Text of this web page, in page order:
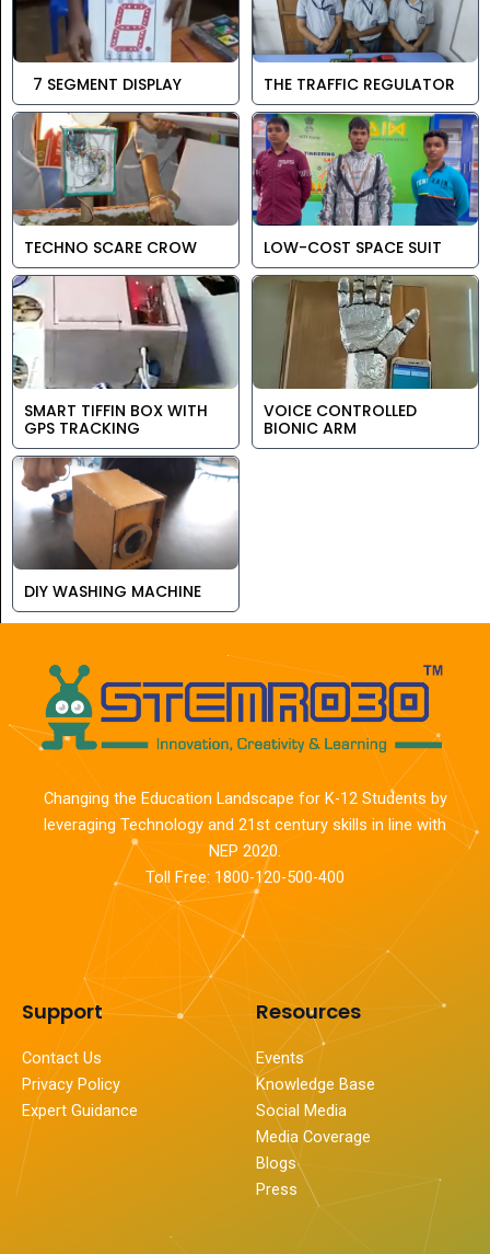
7 SEGMENT DISPLAY THE TRAFFIC REGULATOR
TECHNO SCARE CROW LOW-COST SPACE SUIT
SMART TIFFIN BOX WITH
GPS TRACKING
VOICE CONTROLLED
BIONIC ARM
DIY WASHING MACHINE
Changing the Education Landscape for K-12 Students by
leveraging Technology and 21st century skills in line with
NEP 2020.
Toll Free: 1800-120-500-400
Support
Contact Us
Privacy Policy
Expert Guidance
Resources
Events
Knowledge Base
Social Media
Media Coverage
Blogs
Press